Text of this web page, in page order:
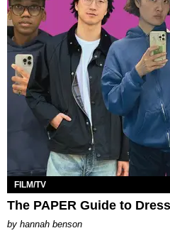
FILM/TV
The PAPER Guide to
by hannah benson